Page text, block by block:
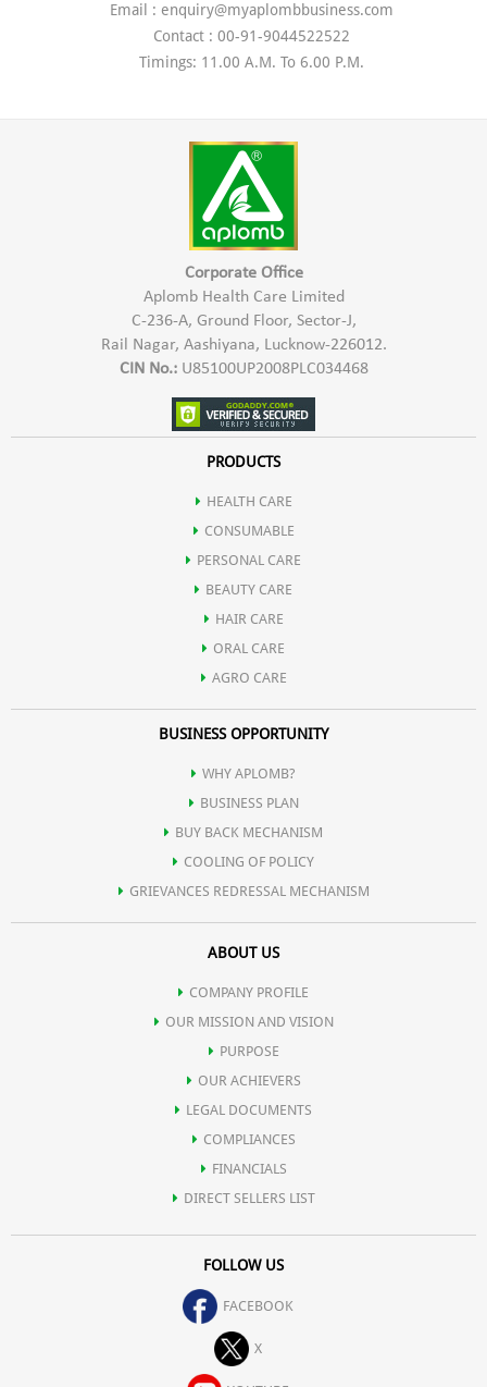
Email : enquiry@myaplombbusiness.com
Contact : 00-91-9044522522
Timings: 11.00 A.M. To 6.00 P.M.
Corporate Office
Aplomb Health Care Limited
C-236-A, Ground Floor, Sector-J,
Rail Nagar, Aashiyana, Lucknow-226012.
CIN No.:U85100UP2008PLC034468
PRODUCTS
HEALTH CARE
CONSUMABLE
PERSONAL CARE
BEAUTY CARE
HAIR CARE
ORAL CARE
AGRO CARE
BUSINESS OPPORTUNITY
WHY APLOMB?
BUSINESS PLAN
BUY BACK MECHANISM
COOLING OF POLICY
GRIEVANCES REDRESSAL MECHANISM
ABOUT US
COMPANY PROFILE
OUR MISSION AND VISION
PURPOSE
OUR ACHIEVERS
LEGAL DOCUMENTS
COMPLIANCES
FINANCIALS
DIRECT SELLERS LIST
FOLLOW US
FACEBOOK
X